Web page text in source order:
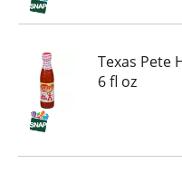
Texas Pete
6 fl oz